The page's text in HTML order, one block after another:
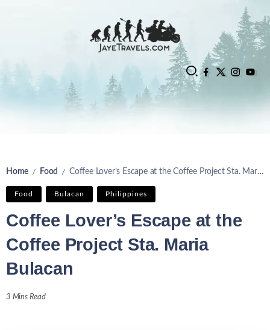
Home / Food / Coffee Lover’s Escape at the Coffee Project Sta. Maria Bulacan
Food Bulacan Philippines
Coffee Lover’s Escape at the
Coffee Project Sta. Maria
Bulacan
3 Mins Read